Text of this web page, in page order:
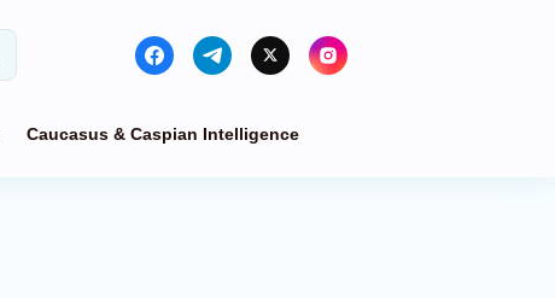
Caucasus & Caspian Intelligence